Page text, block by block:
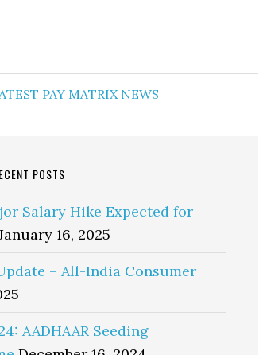
PAY MATRIX NEWS
POSTS
Salary Hike Expected for
16, 2025
– All-India Consumer
AADHAAR Seeding